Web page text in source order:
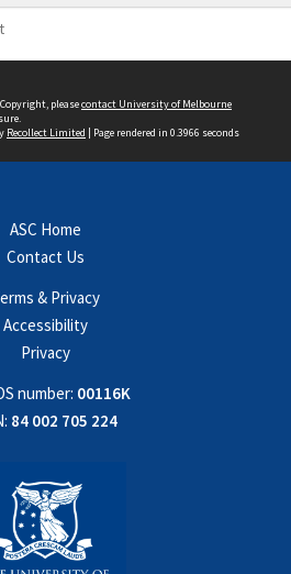
pleasecontact University of Melbourne
Recollect Limited | Page rendered in 0.3966 seconds
ASC Home
Contact Us
& Privacy
Accessibility
Privacy
number: 00116K
84 002 705 224